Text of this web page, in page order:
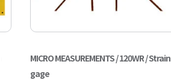
MICRO MEASUREMENTS / 120WR / Strain
gage